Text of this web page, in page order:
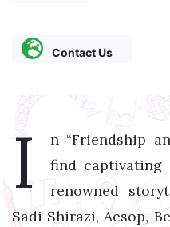
Contact Us
I
n “Friendship
find captivating
renowned
Sadi Shirazi, Aesop,